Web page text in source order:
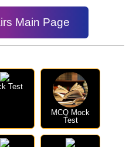
Main Page
Test
MCQ Mock
Test